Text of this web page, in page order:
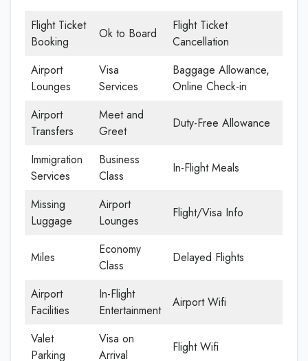
Flight Ticket
Booking
Ok to Board
Flight Ticket
Cancellation
Airport
Lounges
Visa
Services
Baggage Allowance,
Online Check-in
Airport
Transfers
Meet and
Greet
Duty-Free Allowance
Immigration
Services
Business
Class
In-Flight Meals
Missing
Luggage
Airport
Lounges
Flight/Visa Info
Miles
Economy
Class
Delayed Flights
Airport
Facilities
In-Flight
Entertainment
Airport Wifi
Valet
Parking
Visa on
Arrival
Flight Wifi